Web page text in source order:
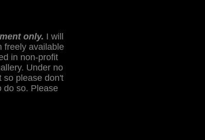
only. I will
freely available
in non-profit
Under no
so please don't
do so. Please